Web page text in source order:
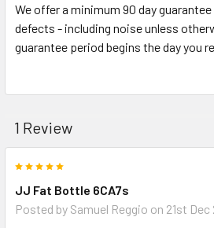
We offer a minimum 90 day
defects - including noise unless
guarantee period begins the day you
1 Review
JJ Fat Bottle 6CA7s
Posted by Samuel Reggio on 21st Dec